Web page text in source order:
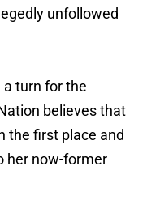
unfollowed
turn for the
believes that
the first place and
her now-former